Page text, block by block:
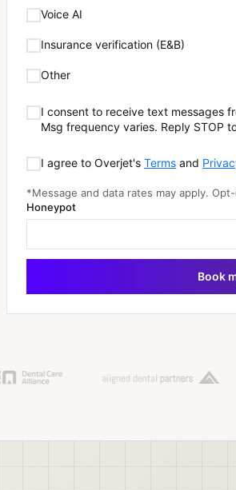
Voice AI
Insurance verification (E&B)
Other
I consent to receive text messages
Msg frequency varies. Reply STOP
I agree to Overjet's Terms and
*Message and data rates may apply.
Honeypot